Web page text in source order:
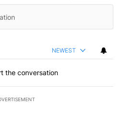
NEWEST
the conversation